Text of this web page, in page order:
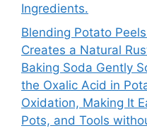
Ingredients.
Blending Potato
Creates a Natural
Baking Soda Gently
the Oxalic Acid in
Oxidation, Making It
Pots, and Tools